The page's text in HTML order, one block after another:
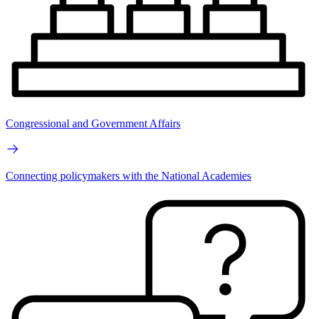
Congressional and Government Affairs
Connecting policymakers with the National Academies